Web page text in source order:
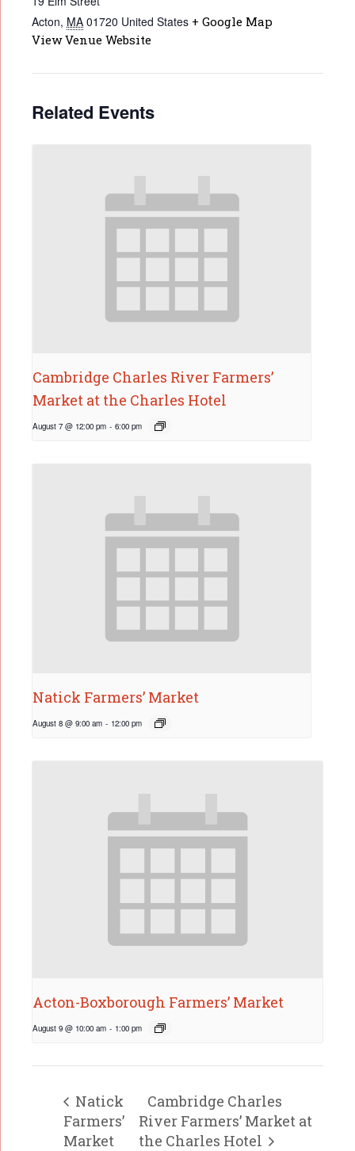
Acton, MA 01720 United States + Google Map
View Venue Website
Related Events
Cambridge Charles River Farmers’
Market at the Charles Hotel
August 7 @ 12:00 pm - 6:00 pm
Natick Farmers’ Market
August 8 @ 9:00 am - 12:00 pm
Acton-Boxborough Farmers’ Market
August 9 @ 10:00 am - 1:00 pm
Natick
Farmers’
Market
Cambridge Charles
River Farmers’ Market at
the Charles Hotel